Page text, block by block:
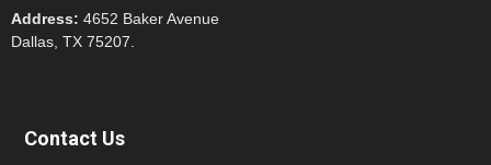
Address: 4652 Baker Avenue
Dallas, TX 75207.
Contact Us